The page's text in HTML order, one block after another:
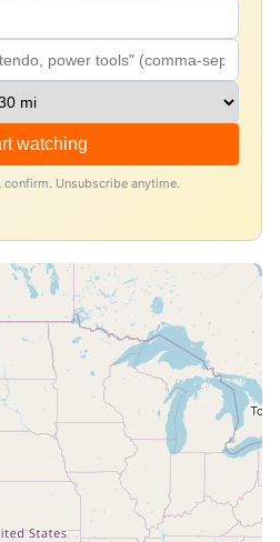
watching
Unsubscribe anytime.